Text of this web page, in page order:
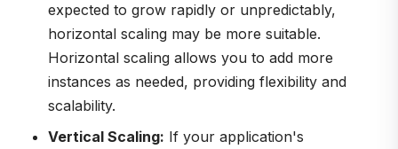
expected to grow rapidly or unpredictably,
horizontal scaling may be more suitable.
Horizontal scaling allows you to add more
instances as needed, providing flexibility and
scalability.
Vertical Scaling: If your application's